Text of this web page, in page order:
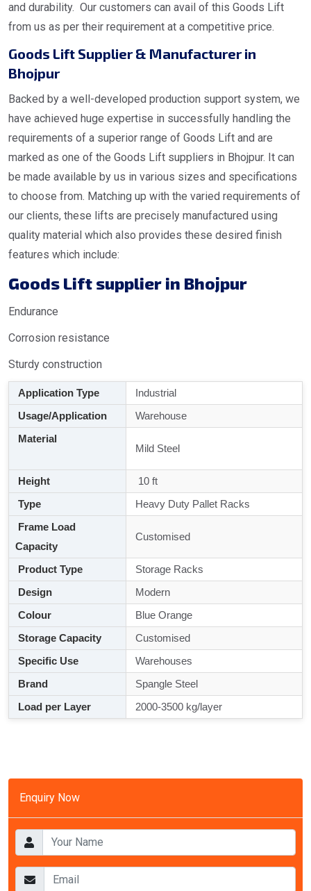
Enquiry Now
and durability. Our customers can avail of this Goods Lift
from us as per their requirement at a competitive price.
Goods Lift Supplier & Manufacturer in
Bhojpur
Backed by a well-developed production support system, we
have achieved huge expertise in successfully handling the
requirements of a superior range of Goods Lift and are
marked as one of the Goods Lift suppliers in Bhojpur. It can
be made available by us in various sizes and specifications
to choose from. Matching up with the varied requirements of
our clients, these lifts are precisely manufactured using
quality material which also provides these desired finish
features which include:
Goods Lift supplier in Bhojpur
Endurance
Corrosion resistance
Sturdy construction
Application Type
Industrial
Usage/Application
Warehouse
Material
Mild Steel
Height
10 ft
Type
Heavy Duty Pallet Racks
Frame Load
Capacity
Customised
Product Type
Storage Racks
Design
Modern
Colour
Blue Orange
Storage Capacity
Customised
Specific Use
Warehouses
Brand
Spangle Steel
Load per Layer
2000-3500 kg/layer